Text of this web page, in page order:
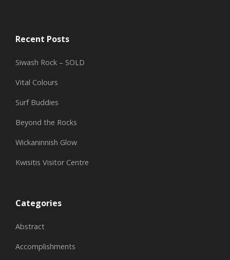
Recent Posts
Siwash Rock – SOLD
Vital Colours
Surf Buddies
Beyond the Rocks
Wickaninnish Glow
Kwisitis Visitor Centre
Categories
Abstract
Accomplishments